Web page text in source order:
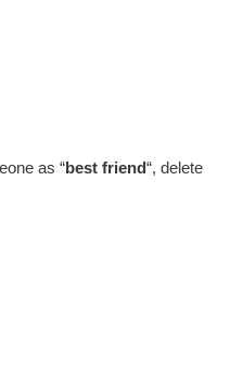
as “best friend“, delete